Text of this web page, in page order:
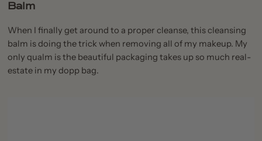
Balm
When I finally get around to a proper cleanse, this cleansing
balm is doing the trick when removing all of my makeup. My
only qualm is the beautiful packaging takes up so much real-
estate in my dopp bag.